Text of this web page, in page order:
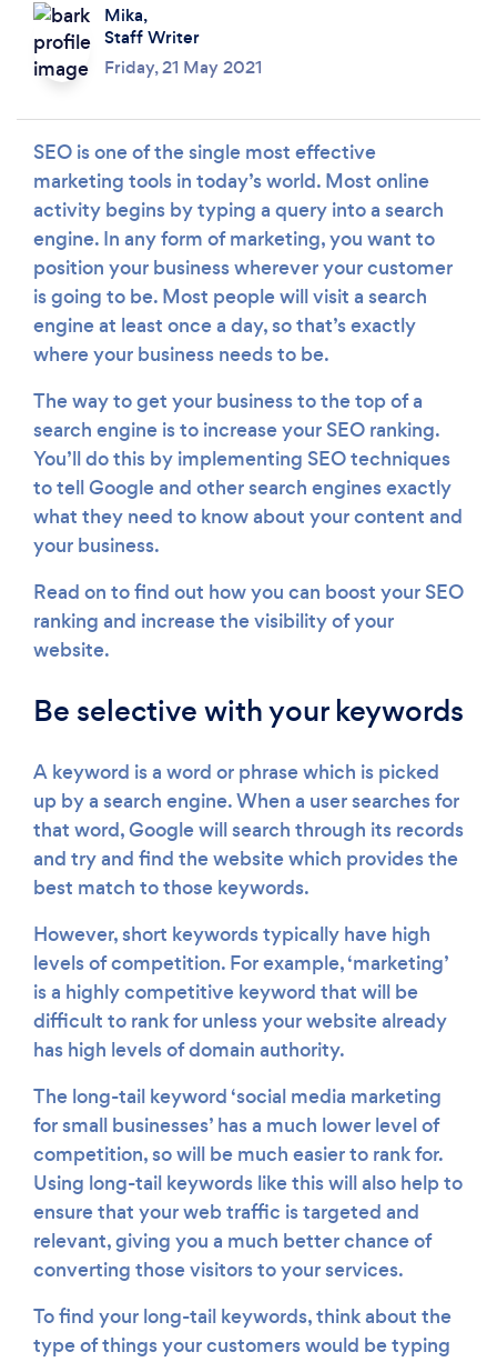
Loading...
Please wait ...
Mika,
Staff Writer
Friday, 21 May 2021
SEO is one of the single most effective
marketing tools in today’s world. Most online
activity begins by typing a query into a search
engine. In any form of marketing, you want to
position your business wherever your customer
is going to be. Most people will visit a search
engine at least once a day, so that’s exactly
where your business needs to be.
The way to get your business to the top of a
search engine is to increase your SEO ranking.
You’ll do this by implementing SEO techniques
to tell Google and other search engines exactly
what they need to know about your content and
your business.
Read on to find out how you can boost your SEO
ranking and increase the visibility of your
website.
Be selective with your keywords
A keyword is a word or phrase which is picked
up by a search engine. When a user searches for
that word, Google will search through its records
and try and find the website which provides the
best match to those keywords.
However, short keywords typically have high
levels of competition. For example, ‘marketing’
is a highly competitive keyword that will be
difficult to rank for unless your website already
has high levels of domain authority.
The long-tail keyword ‘social media marketing
for small businesses’ has a much lower level of
competition, so will be much easier to rank for.
Using long-tail keywords like this will also help to
ensure that your web traffic is targeted and
relevant, giving you a much better chance of
converting those visitors to your services.
To find your long-tail keywords, think about the
type of things your customers would be typing